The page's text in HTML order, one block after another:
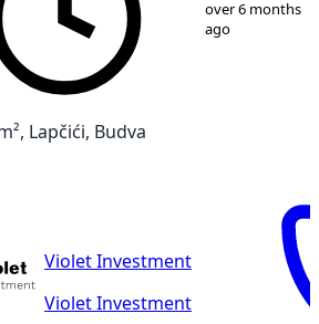
over 6 months
ago
Lapčići, Budva
Violet Investment
Violet Investment